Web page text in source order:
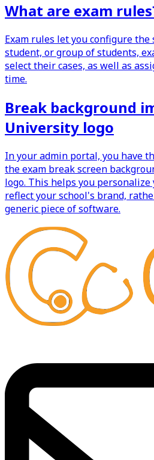
What are exam
Exam rules let you configure
student, or group of students,
select their cases, as well as
time.
Break background
University logo
In your admin portal, you have
the exam break screen
logo. This helps you
reflect your school's brand,
generic piece of software.